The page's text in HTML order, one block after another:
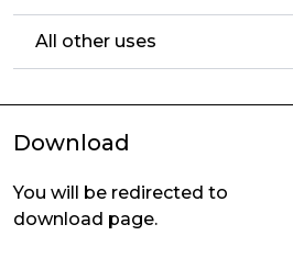
All other uses
Download
You will be redirected to
download page.